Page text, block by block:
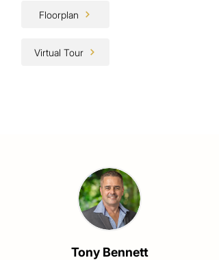
Floorplan
Virtual Tour
Tony Bennett